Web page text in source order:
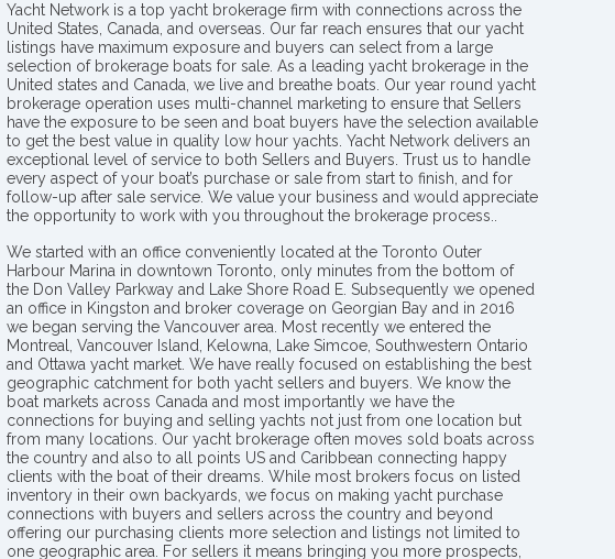
Yacht Network is a top yacht brokerage firm with connections across the
United States, Canada, and overseas. Our far reach ensures that our yacht
listings have maximum exposure and buyers can select from a large
selection of brokerage boats for sale. As a leading yacht brokerage in the
United states and Canada, we live and breathe boats. Our year round yacht
brokerage operation uses multi-channel marketing to ensure that Sellers
have the exposure to be seen and boat buyers have the selection available
to get the best value in quality low hour yachts. Yacht Network delivers an
exceptional level of service to both Sellers and Buyers. Trust us to handle
every aspect of your boat’s purchase or sale from start to finish, and for
follow-up after sale service. We value your business and would appreciate
the opportunity to work with you throughout the brokerage process..
We started with an office conveniently located at the Toronto Outer
Harbour Marina in downtown Toronto, only minutes from the bottom of
the Don Valley Parkway and Lake Shore Road E. Subsequently we opened
an office in Kingston and broker coverage on Georgian Bay and in 2016
we began serving the Vancouver area. Most recently we entered the
Montreal, Vancouver Island, Kelowna, Lake Simcoe, Southwestern Ontario
and Ottawa yacht market. We have really focused on establishing the best
geographic catchment for both yacht sellers and buyers. We know the
boat markets across Canada and most importantly we have the
connections for buying and selling yachts not just from one location but
from many locations. Our yacht brokerage often moves sold boats across
the country and also to all points US and Caribbean connecting happy
clients with the boat of their dreams. While most brokers focus on listed
inventory in their own backyards, we focus on making yacht purchase
connections with buyers and sellers across the country and beyond
offering our purchasing clients more selection and listings not limited to
one geographic area. For sellers it means bringing you more prospects,